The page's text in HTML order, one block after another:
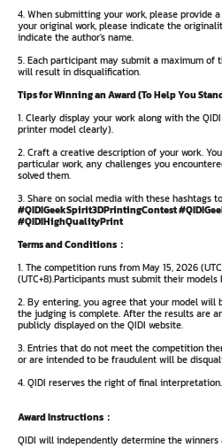
4. When submitting your work, please provide
your original work, please indicate the
indicate the author's name.
5. Each participant may submit a maximum of
will result in disqualification.
Tips for Winning an Award (To Help You
1. Clearly display your work along with the
printer model clearly).
2. Craft a creative description of your work.
particular work, any challenges you
solved them.
3. Share on social media with these hashtags
#QIDIGeekSpirit3DPrintingContest
#QIDIHighQualityPrint
Terms and Conditions：
1. The competition runs from May 15, 2026
(UTC+8).Participants must submit their models
2. By entering, you agree that your model will
the judging is complete. After the results are
publicly displayed on the QIDI website.
3. Entries that do not meet the competition
or are intended to be fraudulent will be
4. QIDI reserves the right of final interpretation.
Award Instructions：
QIDI will independently determine the